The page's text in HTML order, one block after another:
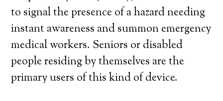
to signal the presence of a hazard needing
instant awareness and summon emergency
medical workers. Seniors or disabled
people residing by themselves are the
primary users of this kind of device.